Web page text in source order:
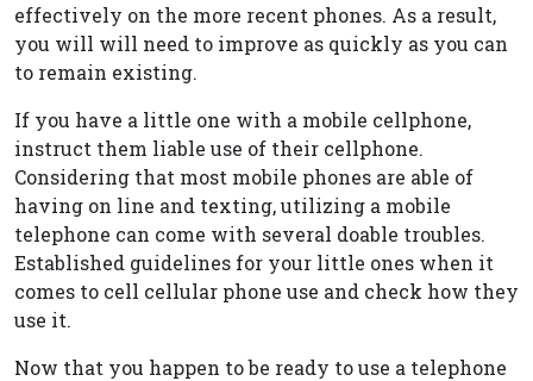
effectively on the more recent phones. As a result,
you will will need to improve as quickly as you can
to remain existing.
If you have a little one with a mobile cellphone,
instruct them liable use of their cellphone.
Considering that most mobile phones are able of
having on line and texting, utilizing a mobile
telephone can come with several doable troubles.
Established guidelines for your little ones when it
comes to cell cellular phone use and check how they
use it.
Now that you happen to be ready to use a telephone